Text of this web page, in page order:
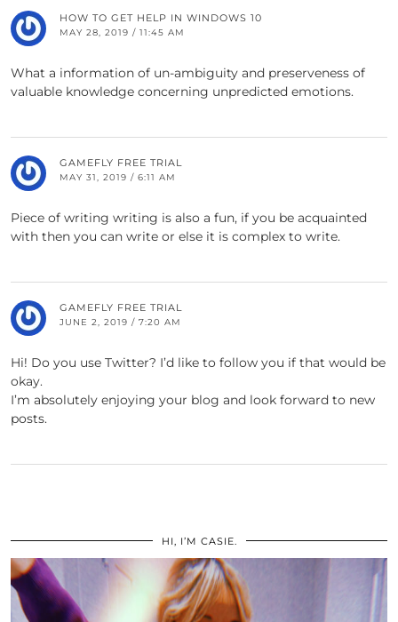
HOW TO GET HELP IN WINDOWS 10
MAY 28, 2019 / 11:45 AM
What a information of un-ambiguity and preserveness of
valuable knowledge concerning unpredicted emotions.
GAMEFLY FREE TRIAL
MAY 31, 2019 / 6:11 AM
Piece of writing writing is also a fun, if you be acquainted
with then you can write or else it is complex to write.
GAMEFLY FREE TRIAL
JUNE 2, 2019 / 7:20 AM
Hi! Do you use Twitter? I’d like to follow you if that would be
okay.
I’m absolutely enjoying your blog and look forward to new
posts.
HI, I’M CASIE.